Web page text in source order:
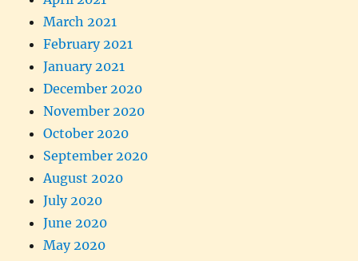
March 2021
February 2021
January 2021
December 2020
November 2020
October 2020
September 2020
August 2020
July 2020
June 2020
May 2020